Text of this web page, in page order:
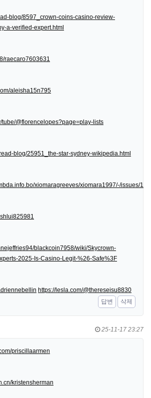
blog/8597_crown-coins-casino-review-
a-verified-expert.html
raecaro7603631
aleisha15n795
tube/@florencelopes?page=play-lists
blog/25951_the-star-sydney-wikipedia.html
xiomaragreeves/xiomara1997/-/issues/1
blackcoin7958/wiki/Skycrown-
2025-Is-Casino-Legit-%26-Safe%3F
https://lesla.com/@thereseisu8830
답변
삭제
25-11-17 23:27
priscillaarmen
kristensherman